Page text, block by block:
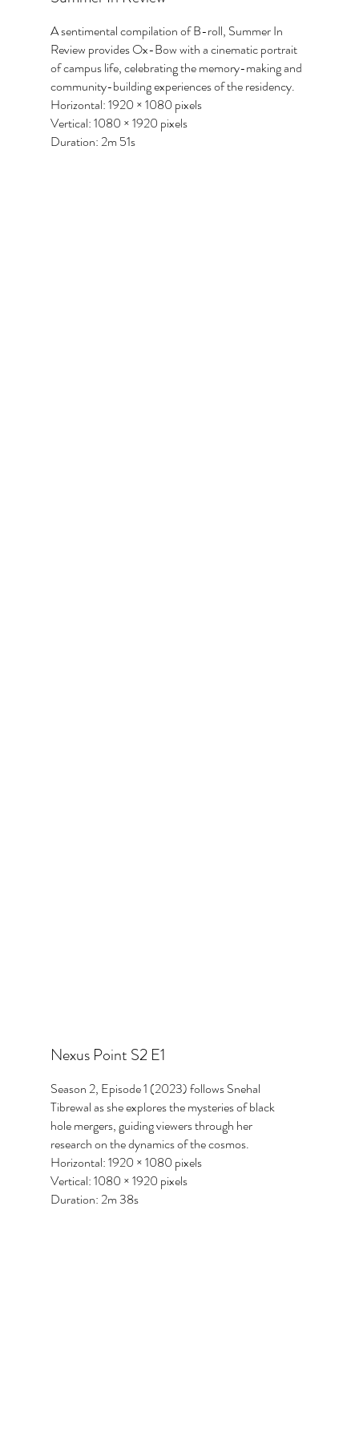
A sentimental compilation of B-roll, Summer In
Review provides Ox-Bow with a cinematic portrait
of campus life, celebrating the memory-making and
community-building experiences of the residency.
Horizontal: 1920 × 1080 pixels
Vertical: 1080 × 1920 pixels
Duration: 2m 51s
Nexus Point S2 E1
Season 2, Episode 1 (2023) follows Snehal
Tibrewal as she explores the mysteries of black
hole mergers, guiding viewers through her
research on the dynamics of the cosmos.
Horizontal: 1920 × 1080 pixels
Vertical: 1080 × 1920 pixels
Duration: 2m 38s